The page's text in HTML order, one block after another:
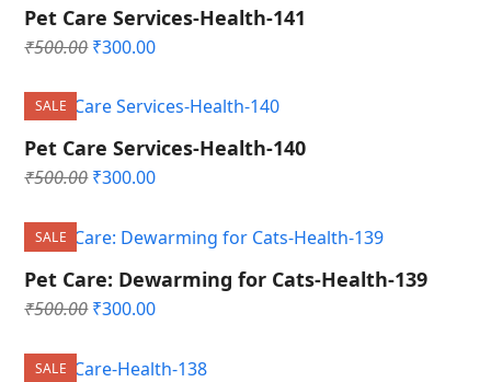
Pet Care Services-Health-141
₹500.00 Original
was:
₹500.00.
₹300.00Current
is:
₹300.00.
SALE
Pet Care Services-Health-140
₹500.00 Original
was:
₹500.00.
₹300.00Current
₹300.00.
SALE
Pet Care: Dewarming for Cats-Health-139
₹500.00 Original
₹300.00Current
SALE